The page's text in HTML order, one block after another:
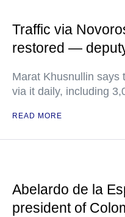
Traffic via
restored —
Marat Khusnullin says
via it daily, including
READ MORE
Abelardo de la
president of